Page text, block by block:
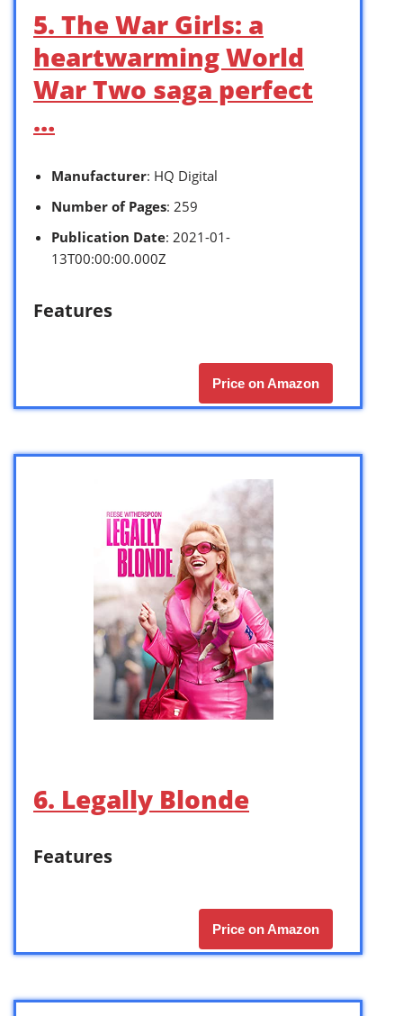
5. The War Girls: a
heartwarming World
War Two saga perfect
…
Manufacturer: HQ Digital
Number of Pages: 259
Publication Date: 2021-01-
13T00:00:00.000Z
Features
Price on Amazon
6. Legally Blonde
Features
Price on Amazon